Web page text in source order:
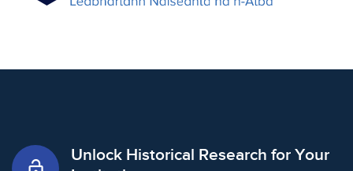
Unlock Historical Research for Your